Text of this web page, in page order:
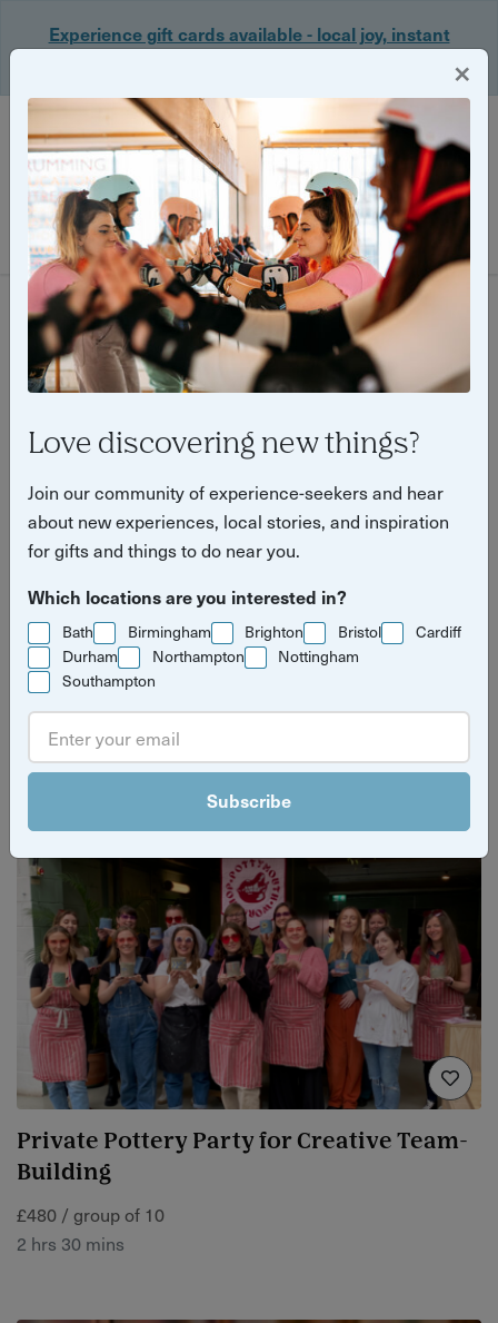
Experience gift cards available - local joy, instant
Login
Filter
29 experiences found
Yuup Gift Cards
Can’t decide? Gift credits let them pick any experience
Private Pottery Party for Creative Team-
Building
£480 / group of 10
2 hrs 30 mins
×
Love discovering new things?
Join our community of experience-seekers and hear
about new experiences, local stories, and inspiration
for gifts and things to do near you.
Which locations are you interested in?
Bath Birmingham Brighton Bristol
Cardiff
Durham
Northampton
Nottingham
Southampton
Subscribe